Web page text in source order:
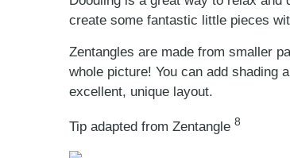
create some fantastic little pieces
Zentangles are made from smaller
whole picture! You can add shading
excellent, unique layout.
Tip adapted from Zentangle 8